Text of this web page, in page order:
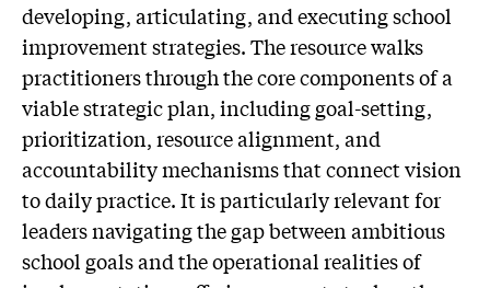
developing, articulating, and executing school
improvement strategies. The resource walks
practitioners through the core components of a
viable strategic plan, including goal-setting,
prioritization, resource alignment, and
accountability mechanisms that connect vision
to daily practice. It is particularly relevant for
leaders navigating the gap between ambitious
school goals and the operational realities of